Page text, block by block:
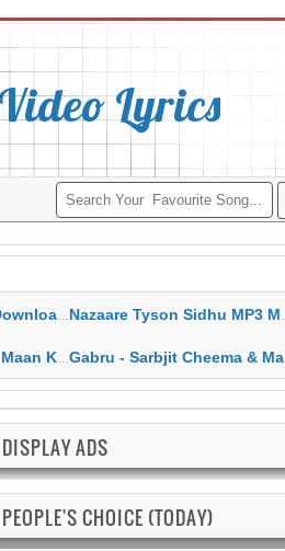
Lyrics
Grewal Nazaare Tyson Sidhu MP3 MP4 Download HD Video Lyrics
HD Video Lyrics Gabru - Sarbjit Cheema & Mannat Noor MP3 MP4 Download HD Video Lyrics
DISPLAY ADS
PEOPLE'S CHOICE (TODAY)